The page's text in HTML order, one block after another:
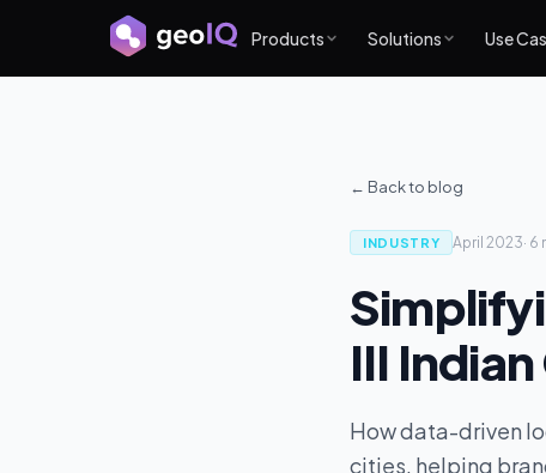
Products Solutions Use
← Back to blog
INDUSTRY April 2023· 6
III
How data-driven
cities, helping